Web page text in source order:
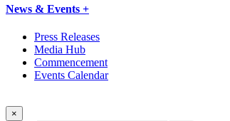
News & Events +
Press Releases
Media Hub
Commencement
Events Calendar
×